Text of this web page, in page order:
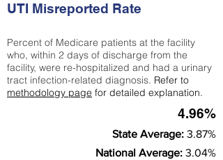
UTI Misreported Rate
Percent of Medicare patients at the facility
who, within 2 days of discharge from the
facility, were re-hospitalized and had a urinary
tract infection-related diagnosis. Refer to
methodology page for detailed explanation.
4.96%
State Average: 3.87%
National Average: 3.04%